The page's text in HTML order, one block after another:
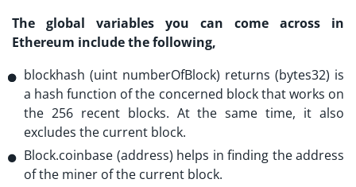
The global variables you can come across in
Ethereum include the following,
blockhash (uint numberOfBlock) returns (bytes32) is
a hash function of the concerned block that works on
the 256 recent blocks. At the same time, it also
excludes the current block.
Block.coinbase (address) helps in finding the address
of the miner of the current block.